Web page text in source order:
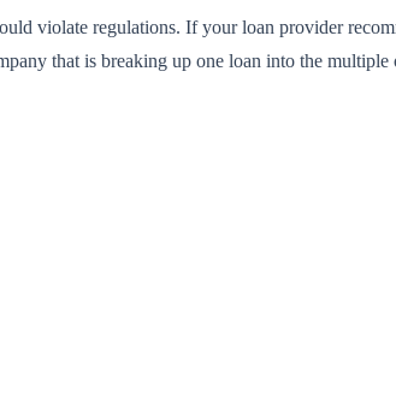
violate regulations. If your loan provider
that is breaking up one loan into the multiple